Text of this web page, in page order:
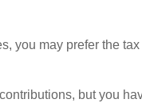
you may prefer the
but you